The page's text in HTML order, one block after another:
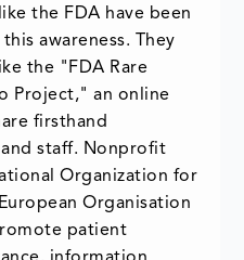
the FDA have been
awareness. They
the "FDA Rare
Project," an online
firsthand
staff. Nonprofit
Organization for
Organisation
patient